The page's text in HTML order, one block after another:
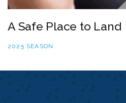
A Safe Place to Land
2025 SEASON